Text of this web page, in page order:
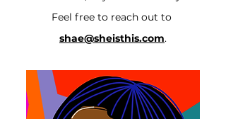
Feel free to reach out to
shae@sheisthis.com.